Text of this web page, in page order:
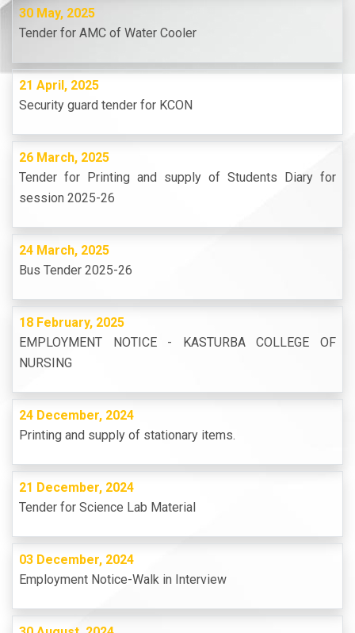
30 May, 2025
Tender for AMC of Water Cooler
21 April, 2025
Security guard tender for KCON
26 March, 2025
Tender for Printing and supply of Students Diary for
session 2025-26
24 March, 2025
Bus Tender 2025-26
18 February, 2025
EMPLOYMENT NOTICE - KASTURBA COLLEGE OF
NURSING
24 December, 2024
Printing and supply of stationary items.
21 December, 2024
Tender for Science Lab Material
03 December, 2024
Employment Notice-Walk in Interview